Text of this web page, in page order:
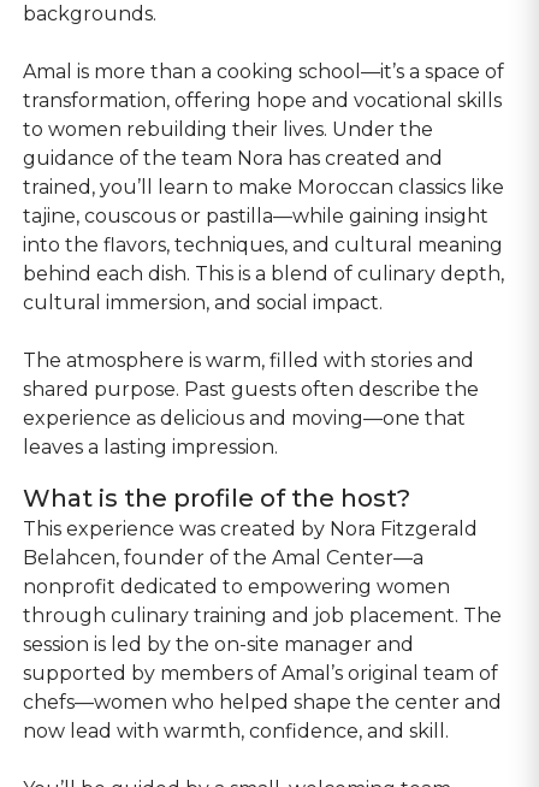
backgrounds.
Amal is more than a cooking school—it’s a space of
transformation, offering hope and vocational skills
to women rebuilding their lives. Under the
guidance of the team Nora has created and
trained, you’ll learn to make Moroccan classics like
tajine, couscous or pastilla—while gaining insight
into the flavors, techniques, and cultural meaning
behind each dish. This is a blend of culinary depth,
cultural immersion, and social impact.
The atmosphere is warm, filled with stories and
shared purpose. Past guests often describe the
experience as delicious and moving—one that
leaves a lasting impression.
What is the profile of the host?
This experience was created by Nora Fitzgerald
Belahcen, founder of the Amal Center—a
nonprofit dedicated to empowering women
through culinary training and job placement. The
session is led by the on-site manager and
supported by members of Amal’s original team of
chefs—women who helped shape the center and
now lead with warmth, confidence, and skill.